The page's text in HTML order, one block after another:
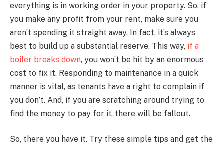
everything is in working order in your property. So, if
you make any profit from your rent, make sure you
aren’t spending it straight away. In fact, it’s always
best to build up a substantial reserve. This way, if a
boiler breaks down, you won’t be hit by an enormous
cost to fix it. Responding to maintenance in a quick
manner is vital, as tenants have a right to complain if
you don’t. And, if you are scratching around trying to
find the money to pay for it, there will be fallout.
So, there you have it. Try these simple tips and get the